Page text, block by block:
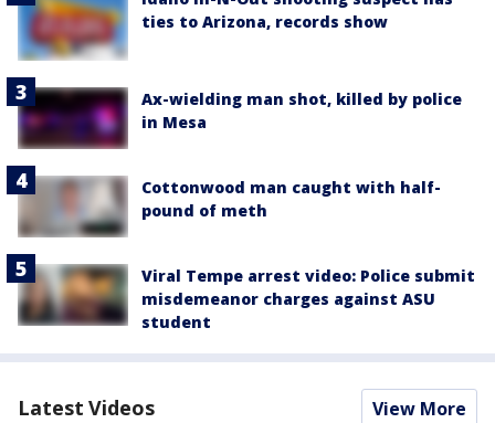
ties to Arizona, records show
Ax-wielding man shot, killed by police
in Mesa
Cottonwood man caught with half-
pound of meth
Viral Tempe arrest video: Police submit
misdemeanor charges against ASU
student
Latest Videos View More